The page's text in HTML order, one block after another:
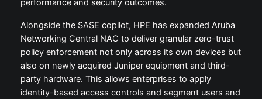
performance and security outcomes.
Alongside the SASE copilot, HPE has expanded Aruba
Networking Central NAC to deliver granular zero-trust
policy enforcement not only across its own devices but
also on newly acquired Juniper equipment and third-
party hardware. This allows enterprises to apply
identity-based access controls and segment users and